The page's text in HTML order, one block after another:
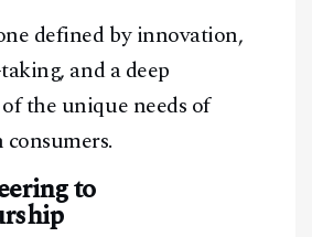
defined by innovation,
and a deep
the unique needs of
to